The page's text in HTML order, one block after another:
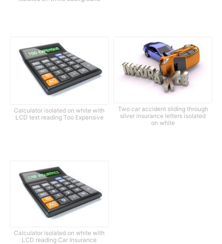
Calculator isolated on white with
LCD text reading Too Expensive
Two car accident sliding through
silver insurance letters isolated
on white
Calculator isolated on white with
LCD reading Car Insurance